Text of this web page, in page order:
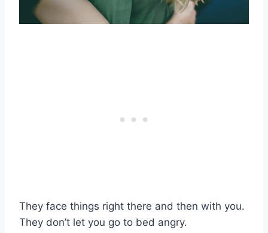
They face things right there and then with you.
They don’t let you go to bed angry.